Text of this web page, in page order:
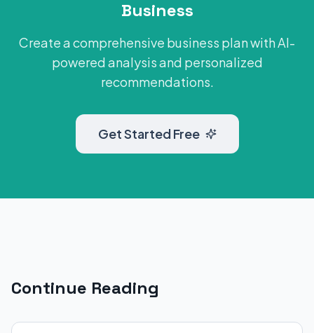
Business
Create a comprehensive business plan with AI-
powered analysis and personalized
recommendations.
Get Started Free
Continue Reading